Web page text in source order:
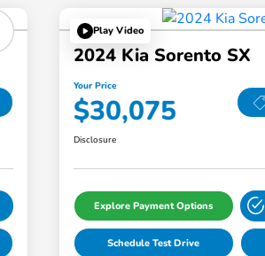
Play Video
2024 Kia Sorento SX
Your Price
$30,075
Disclosure
Explore Payment Options
Schedule Test Drive